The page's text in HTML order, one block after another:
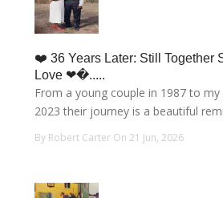
❤️ 36 Years Later: Still Together
Love ❤�.....
From a young couple in 1987 to
2023 their journey is a beautiful
By Robert Carter On 21 Jun, 2026